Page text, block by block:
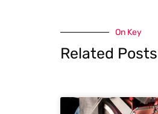
On Key
Related Posts